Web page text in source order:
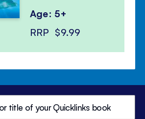
Age: 5+
RRP $9.99